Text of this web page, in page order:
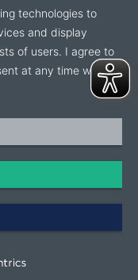
technologies to
and display
of users. I agree to
at any time with